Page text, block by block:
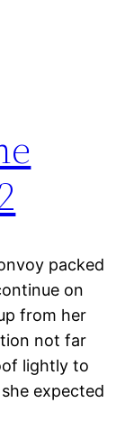
packed
on
from her
not far
lightly to
expected